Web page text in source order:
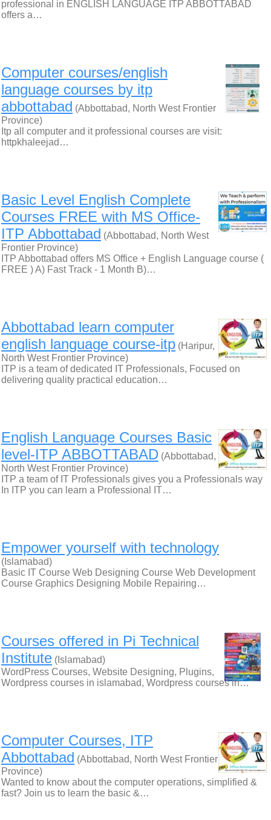
professional in ENGLISH LANGUAGE ITP ABBOTTABAD
offers a…
Computer courses/english
language courses by itp
abbottabad (Abbottabad, North West Frontier
Province)
Itp all computer and it professional courses are visit:
httpkhaleejad…
Basic Level English Complete
Courses FREE with MS Office-
ITP Abbottabad (Abbottabad, North West
Frontier Province)
ITP Abbottabad offers MS Office + English Language course (
FREE ) A) Fast Track - 1 Month B)…
Abbottabad learn computer
english language course-itp (Haripur,
North West Frontier Province)
ITP is a team of dedicated IT Professionals, Focused on
delivering quality practical education…
English Language Courses Basic
level-ITP ABBOTTABAD (Abbottabad,
North West Frontier Province)
ITP a team of IT Professionals gives you a Professionals way
In ITP you can learn a Professional IT…
Empower yourself with technology
(Islamabad)
Basic IT Course Web Designing Course Web Development
Course Graphics Designing Mobile Repairing…
Courses offered in Pi Technical
Institute (Islamabad)
WordPress Courses, Website Designing, Plugins,
Wordpress courses in islamabad, Wordpress courses in…
Computer Courses, ITP
Abbottabad (Abbottabad, North West Frontier
Province)
Wanted to know about the computer operations, simplified &
fast? Join us to learn the basic &…